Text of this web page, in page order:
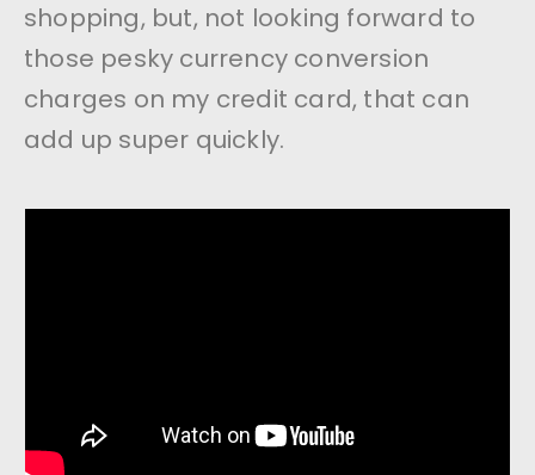
shopping, but, not looking forward to
those pesky currency conversion
charges on my credit card, that can
add up super quickly.